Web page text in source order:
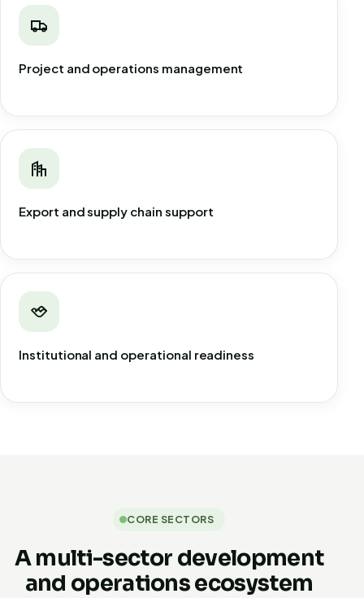
Project and operations management
Export and supply chain support
Institutional and operational readiness
CORE SECTORS
A multi-sector development
and operations ecosystem